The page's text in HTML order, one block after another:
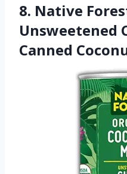
8. Native
Unsweetened
Canned